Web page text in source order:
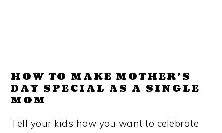
HOW TO MAKE MOTHER’S
DAY SPECIAL AS A SINGLE
MOM
Tell your kids how you want to celebrate